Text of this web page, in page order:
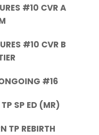
#10 CVR A
#10 CVR B
#16
TP SP ED (MR)
TP REBIRTH